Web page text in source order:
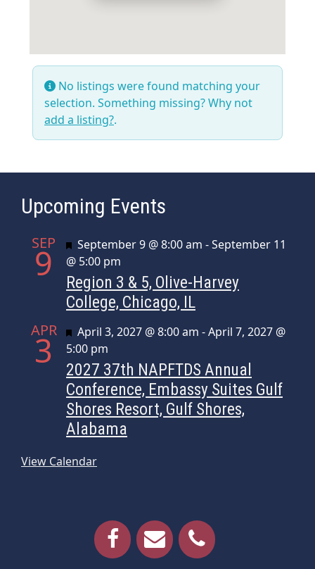
No listings were found matching your
selection. Something missing? Why not
add a listing?.
Upcoming Events
SEP
9 Featured
September 9 @ 8:00 am -September 11
@ 5:00 pm
Region 3 & 5, Olive-Harvey
College, Chicago, IL
APR
3 Featured
April 3, 2027 @ 8:00 am -April 7, 2027 @
5:00 pm
2027 37th NAPFTDS Annual
Conference, Embassy Suites Gulf
Shores Resort, Gulf Shores,
Alabama
View Calendar